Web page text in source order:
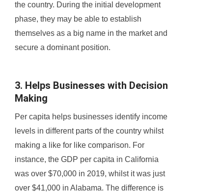
the country. During the initial development
phase, they may be able to establish
themselves as a big name in the market and
secure a dominant position.
3. Helps Businesses with Decision
Making
Per capita helps businesses identify income
levels in different parts of the country whilst
making a like for like comparison. For
instance, the GDP per capita in California
was over $70,000 in 2019, whilst it was just
over $41,000 in Alabama. The difference is